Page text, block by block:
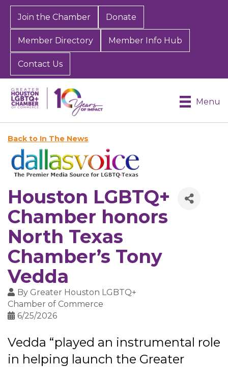
Join the Chamber Donate
Member Directory Member Info Hub
Contact Us
Menu
Back to In The News
Houston LGBTQ+
Chamber honors
North Texas
Chamber’s Tony
Vedda
By Greater Houston LGBTQ+
Chamber of Commerce
6/25/2026
Vedda “played an instrumental role
in helping launch the Greater